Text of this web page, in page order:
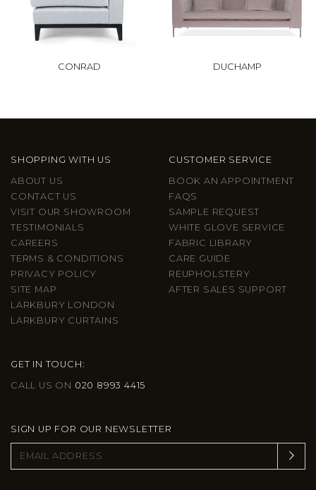
CONRAD DUCHAMP
SHOPPING WITH US
ABOUT US
CONTACT US
VISIT OUR SHOWROOM
TESTIMONIALS
CAREERS
TERMS & CONDITIONS
PRIVACY POLICY
SITE MAP
LARKBURY LONDON
LARKBURY CURTAINS
CUSTOMER SERVICE
BOOK AN APPOINTMENT
FAQS
SAMPLE REQUEST
WHITE GLOVE SERVICE
FABRIC LIBRARY
CARE GUIDE
REUPHOLSTERY
AFTER SALES SUPPORT
GET IN TOUCH:
CALL US ON 020 8993 4415
SIGN UP FOR OUR NEWSLETTER